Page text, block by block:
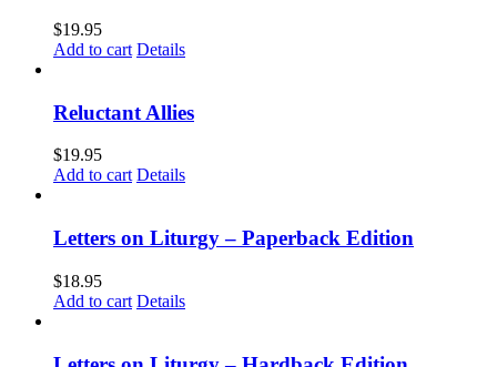
$19.95
Add to cart Details
Reluctant Allies
$19.95
Add to cart Details
Letters on Liturgy – Paperback Edition
$18.95
Add to cart Details